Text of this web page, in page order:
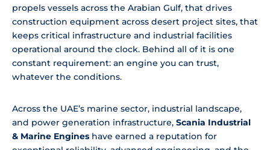
propels vessels across the Arabian Gulf, that drives
construction equipment across desert project sites, that
keeps critical infrastructure and industrial facilities
operational around the clock. Behind all of it is one
constant requirement: an engine you can trust,
whatever the conditions.
Across the UAE’s marine sector, industrial landscape,
and power generation infrastructure, Scania Industrial
& Marine Engines have earned a reputation for